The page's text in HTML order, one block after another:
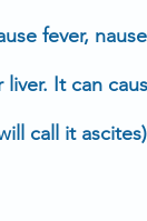
fever,
It can
call it ascites)